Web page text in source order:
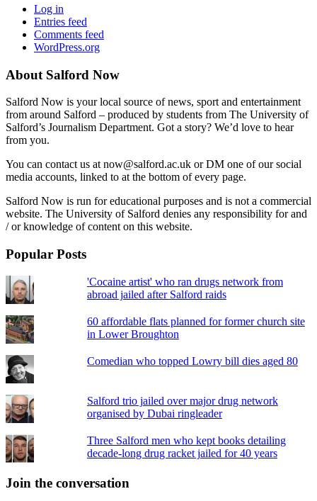
Log in
Entries feed
Comments feed
WordPress.org
About Salford Now
Salford Now is your local source of news, sport and entertainment
from around Salford – produced by students from The University of
Salford’s Journalism Department. Got a story? We’d love to hear
from you.
You can contact us at now@salford.ac.uk or DM one of our social
media accounts, linked to at the bottom of every page.
Salford Now is run for educational purposes and is not a commercial
website. The University of Salford denies any responsibility for and
/ or knowledge of content on this website.
Popular Posts
'Cocaine artist' who ran drugs network from
abroad jailed after Salford raids
60 affordable flats planned for former church site
in Lower Broughton
Comedian who topped Lowry bill dies aged 80
Salford trio jailed over major drug network
organised by Dubai ringleader
Three Salford men who kept books detailing
decade-long drug racket jailed for 40 years
Join the conversation